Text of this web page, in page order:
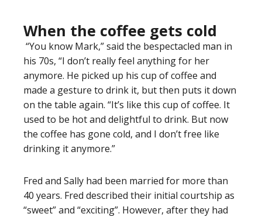
When the coffee gets cold
“You know Mark,” said the bespectacled man in
his 70s, “I don’t really feel anything for her
anymore. He picked up his cup of coffee and
made a gesture to drink it, but then puts it down
on the table again. “It’s like this cup of coffee. It
used to be hot and delightful to drink. But now
the coffee has gone cold, and I don’t free like
drinking it anymore.”
Fred and Sally had been married for more than
40 years. Fred described their initial courtship as
“sweet” and “exciting”. However, after they had